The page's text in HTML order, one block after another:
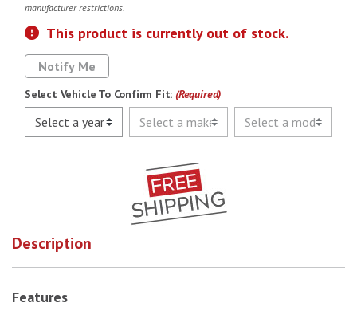
manufacturer restrictions.
This product is currently out of stock.
Notify Me
Select Vehicle To Confirm Fit: (Required)
Description
Features